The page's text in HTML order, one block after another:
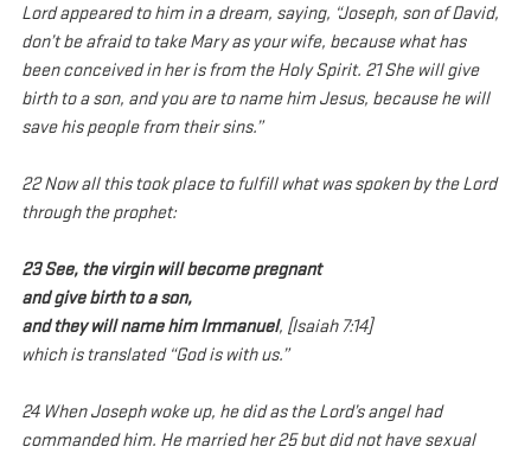
Lord appeared to him in a dream, saying, “Joseph, son of David,
don’t be afraid to take Mary as your wife, because what has
been conceived in her is from the Holy Spirit. 21 She will give
birth to a son, and you are to name him Jesus, because he will
save his people from their sins.”
22 Now all this took place to fulfill what was spoken by the Lord
through the prophet:
23 See, the virgin will become pregnant
and give birth to a son,
and they will name him Immanuel, [Isaiah 7:14]
which is translated “God is with us.”
24 When Joseph woke up, he did as the Lord’s angel had
commanded him. He married her 25 but did not have sexual